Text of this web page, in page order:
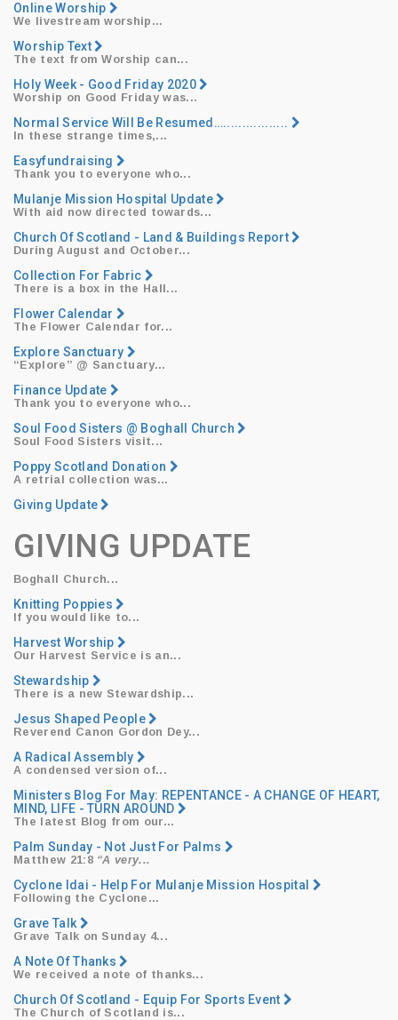
Online Worship
​We livestream worship...
Worship Text
​The text from Worship can...
Holy Week - Good Friday 2020
​Worship on Good Friday was...
Normal Service Will Be Resumed….................
​In these strange times,...
Easyfundraising
​Thank you to everyone who...
​Mulanje Mission Hospital Update
With aid now directed towards...
Church Of Scotland - Land & Buildings Report
​During August and October...
Collection For Fabric
​There is a box in the Hall...
Flower Calendar
​The Flower Calendar for...
Explore Sanctuary
“Explore” @ Sanctuary...
Finance Update
Thank you to everyone who...
Soul Food Sisters @ Boghall Church
Soul Food Sisters visit...
Poppy Scotland Donation
​A retrial collection was...
Giving Update
GIVING UPDATE
Boghall Church...
Knitting Poppies
​If you would like to...
Harvest Worship
​Our Harvest Service is an...
Stewardship
​There is a new Stewardship...
Jesus Shaped People
Reverend Canon Gordon Dey...
A Radical Assembly
​A condensed version of...
Ministers Blog For May: REPENTANCE - A CHANGE OF HEART,
MIND, LIFE - TURN AROUND
​The latest Blog from our...
Palm Sunday - Not Just For Palms
Matthew 21:8 “A very...
Cyclone Idai - Help For Mulanje Mission Hospital
​Following the Cyclone...
Grave Talk
Grave Talk on Sunday 4...
A Note Of Thanks
We received a note of thanks...
Church Of Scotland - Equip For Sports Event
The Church of Scotland is...